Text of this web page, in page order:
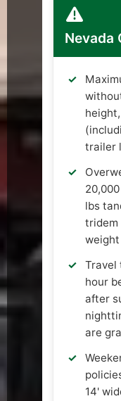
Nevada
trailer
lbs
tridem
weight
Travel
hour
after
are
14'